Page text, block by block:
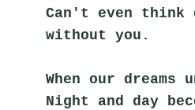
Can't even think
without you.
When our dreams
Night and day